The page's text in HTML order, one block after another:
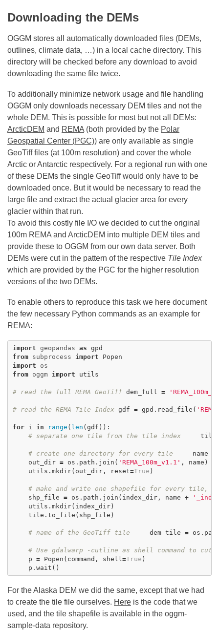
Downloading the DEMs
OGGM stores all automatically downloaded files (DEMs,
outlines, climate data, …) in a local cache directory. This
directory will be checked before any download to avoid
downloading the same file twice.
To additionally minimize network usage and file handling
OGGM only downloads necessary DEM tiles and not the
whole DEM. This is possible for most but not all DEMs:
ArcticDEM and REMA (both provided by the Polar
Geospatial Center (PGC)) are only available as single
GeoTiff files (at 100m resolution) and cover the whole
Arctic or Antarctic respectively. For a regional run with one
of these DEMs the single GeoTiff would only have to be
downloaded once. But it would be necessary to read the
large file and extract the actual glacier area for every
glacier within that run.
To avoid this costly file I/O we decided to cut the original
100m REMA and ArcticDEM into multiple DEM tiles and
provide these to OGGM from our own data server. Both
DEMs were cut in the pattern of the respective Tile Index
which are provided by the PGC for the higher resolution
versions of the two DEMs.
To enable others to reproduce this task we here document
the few necessary Python commands as an example for
REMA:
import geopandas as gpd
from subprocess import
Popen
import
os
from oggm import utils
# read the full REMA GeoTiff dem_full =
# read the REMA Tile Index gdf = gpd . read_file (
for i in range ( len ( gdf )):
# separate one tile from the tile index
tile
# create one directory for every tile name
out_dir = os . path . join ( 'REMA_100m_v1.1' , name )
utils . mkdir( out_dir , reset=True )
# make and write one shapefile for every tile,
shp_file = os . path . join ( index_dir , name +
utils . mkdir( index_dir )
tile . to_file ( shp_file )
# name of the GeoTiff tile dem_tile = os .
# Use gdalwarp -cutline as shell command to
p = Popen ( command , shell=True )
p . wait ()
For the Alaska DEM we did the same, except that we had
to create the tile file ourselves. Here is the code that we
used, and the tile shapefile is available in the oggm-
sample-data repository.